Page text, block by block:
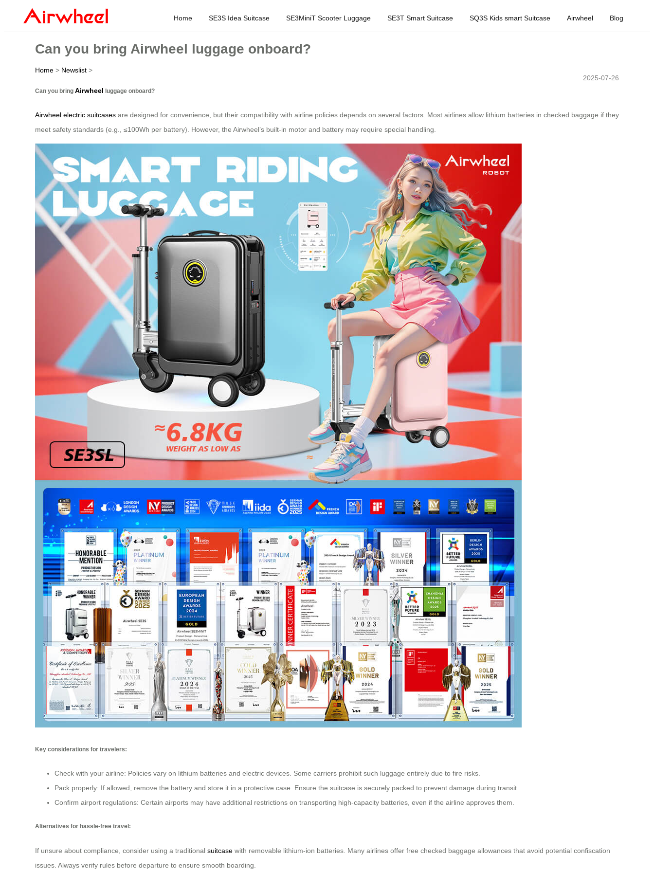
Home SE3S Idea Suitcase SE3MiniT Scooter Luggage SE3T Smart Suitcase SQ3S Kids smart Suitcase Airwheel Blog
Can you bring Airwheel luggage onboard?
Home > Newslist >
2025-07-26
Can you bring Airwheel luggage onboard?
Airwheel electric suitcases are designed for convenience, but their compatibility with airline policies depends on several factors. Most airlines allow lithium batteries in checked baggage if they
meet safety standards (e.g., ≤100Wh per battery). However, the Airwheel’s built-in motor and battery may require special handling.
Key considerations for travelers:
Check with your airline: Policies vary on lithium batteries and electric devices. Some carriers prohibit such luggage entirely due to fire risks.
Pack properly: If allowed, remove the battery and store it in a protective case. Ensure the suitcase is securely packed to prevent damage during transit.
Confirm airport regulations: Certain airports may have additional restrictions on transporting high-capacity batteries, even if the airline approves them.
Alternatives for hassle-free travel:
If unsure about compliance, consider using a traditional suitcase with removable lithium-ion batteries. Many airlines offer free checked baggage allowances that avoid potential confiscation
issues. Always verify rules before departure to ensure smooth boarding.